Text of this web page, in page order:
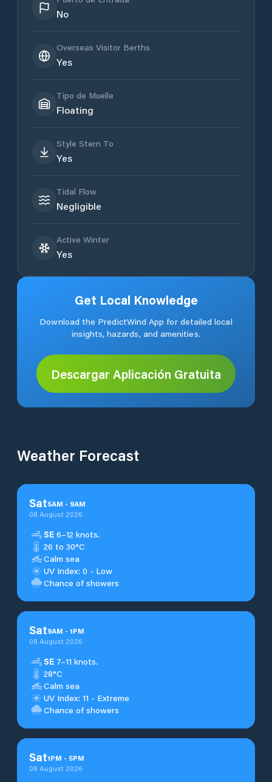
No
Overseas Visitor Berths
Yes
Tipo de Muelle
Floating
Style Stern To
Yes
Tidal Flow
Negligible
Active Winter
Yes
Get Local Knowledge
Download the PredictWind App for detailed local
insights, hazards, and amenities.
Descargar Aplicación Gratuita
Weather Forecast
Sat5AM - 9AM
08 August 2026
SE 6–12 knots.
26 to 30°C
Calm sea
UV Index: 0 - Low
Chance of showers
Sat9AM - 1PM
08 August 2026
SE 7–11 knots.
28°C
Calm sea
UV Index: 11 - Extreme
Chance of showers
Sat1PM - 5PM
08 August 2026